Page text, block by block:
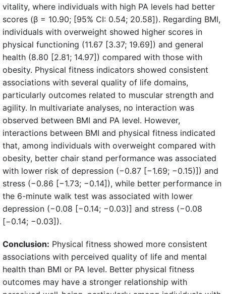
vitality, where individuals with high PA levels had better
scores (β = 10.90; [95% CI: 0.54; 20.58]). Regarding BMI,
individuals with overweight showed higher scores in
physical functioning (11.67 [3.37; 19.69]) and general
health (8.80 [2.81; 14.97]) compared with those with
obesity. Physical fitness indicators showed consistent
associations with several quality of life domains,
particularly outcomes related to muscular strength and
agility. In multivariate analyses, no interaction was
observed between BMI and PA level. However,
interactions between BMI and physical fitness indicated
that, among individuals with overweight compared with
obesity, better chair stand performance was associated
with lower risk of depression (−0.87 [−1.69; −0.15)]) and
stress (−0.86 [−1.73; −0.14]), while better performance in
the 6-minute walk test was associated with lower
depression (−0.08 [−0.14; −0.03)] and stress (−0.08
[−0.14; −0.03]).
Conclusion: Physical fitness showed more consistent
associations with perceived quality of life and mental
health than BMI or PA level. Better physical fitness
outcomes may have a stronger relationship with